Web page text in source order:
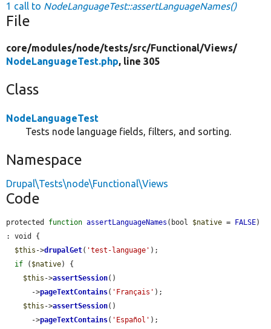
1 call to NodeLanguageTest::assertLanguageNames()
File
core/modules/node/tests/src/Functional/Views/
NodeLanguageTest.php, line 305
Class
NodeLanguageTest
Tests node language fields, filters, and sorting.
Namespace
Drupal\Tests\node\Functional\Views
Code
protected function assertLanguageNames (bool $native = FALSE)
: void {
$this ->drupalGet( 'test-language' );
if ( $native) {
$this ->assertSession()
      ->
pageTextContains( 'Français' );
$this ->assertSession()
      ->
pageTextContains( 'Español' );